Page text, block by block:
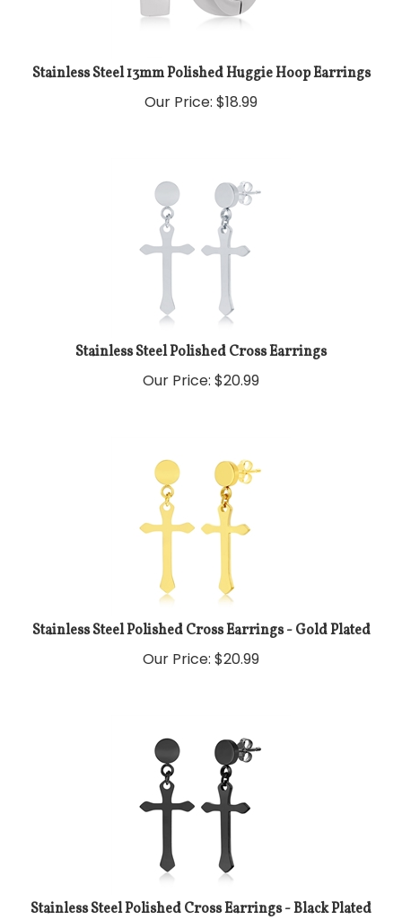
Stainless Steel 13mm Polished Huggie Hoop Earrings
Our Price: $18.99
Stainless Steel Polished Cross Earrings
Our Price: $20.99
Stainless Steel Polished Cross Earrings - Gold Plated
Our Price: $20.99
Stainless Steel Polished Cross Earrings - Black Plated